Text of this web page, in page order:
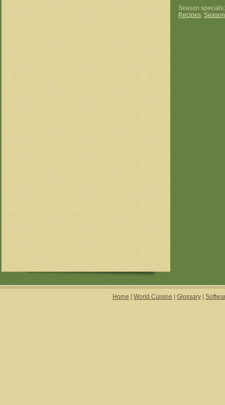
Season
Recipes,
Home World Cuisine Glossary